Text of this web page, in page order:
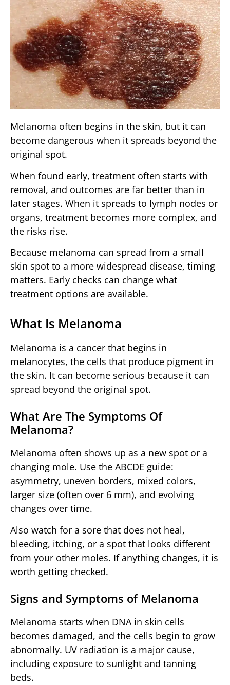
Melanoma often begins in the skin, but it can
become dangerous when it spreads beyond the
original spot.
When found early, treatment often starts with
removal, and outcomes are far better than in
later stages. When it spreads to lymph nodes or
organs, treatment becomes more complex, and
the risks rise.
Because melanoma can spread from a small
skin spot to a more widespread disease, timing
matters. Early checks can change what
treatment options are available.
What Is Melanoma
Melanoma is a cancer that begins in
melanocytes, the cells that produce pigment in
the skin. It can become serious because it can
spread beyond the original spot.
What Are The Symptoms Of
Melanoma?
Melanoma often shows up as a new spot or a
changing mole. Use the ABCDE guide:
asymmetry, uneven borders, mixed colors,
larger size (often over 6 mm), and evolving
changes over time.
Also watch for a sore that does not heal,
bleeding, itching, or a spot that looks different
from your other moles. If anything changes, it is
worth getting checked.
Signs and Symptoms of Melanoma
Melanoma starts when DNA in skin cells
becomes damaged, and the cells begin to grow
abnormally. UV radiation is a major cause,
including exposure to sunlight and tanning
beds.